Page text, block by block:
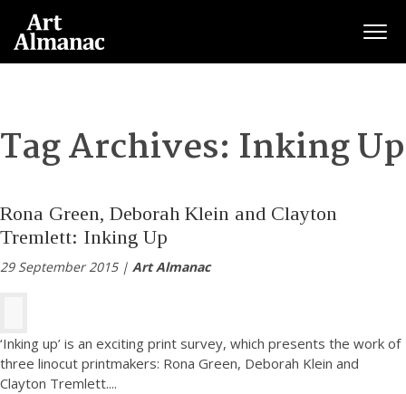
Tag Archives: Inking Up
Rona Green, Deborah Klein and Clayton
Tremlett: Inking Up
29 September 2015 | Art Almanac
‘Inking up’ is an exciting print survey, which presents the work of
three linocut printmakers: Rona Green, Deborah Klein and
Clayton Tremlett....